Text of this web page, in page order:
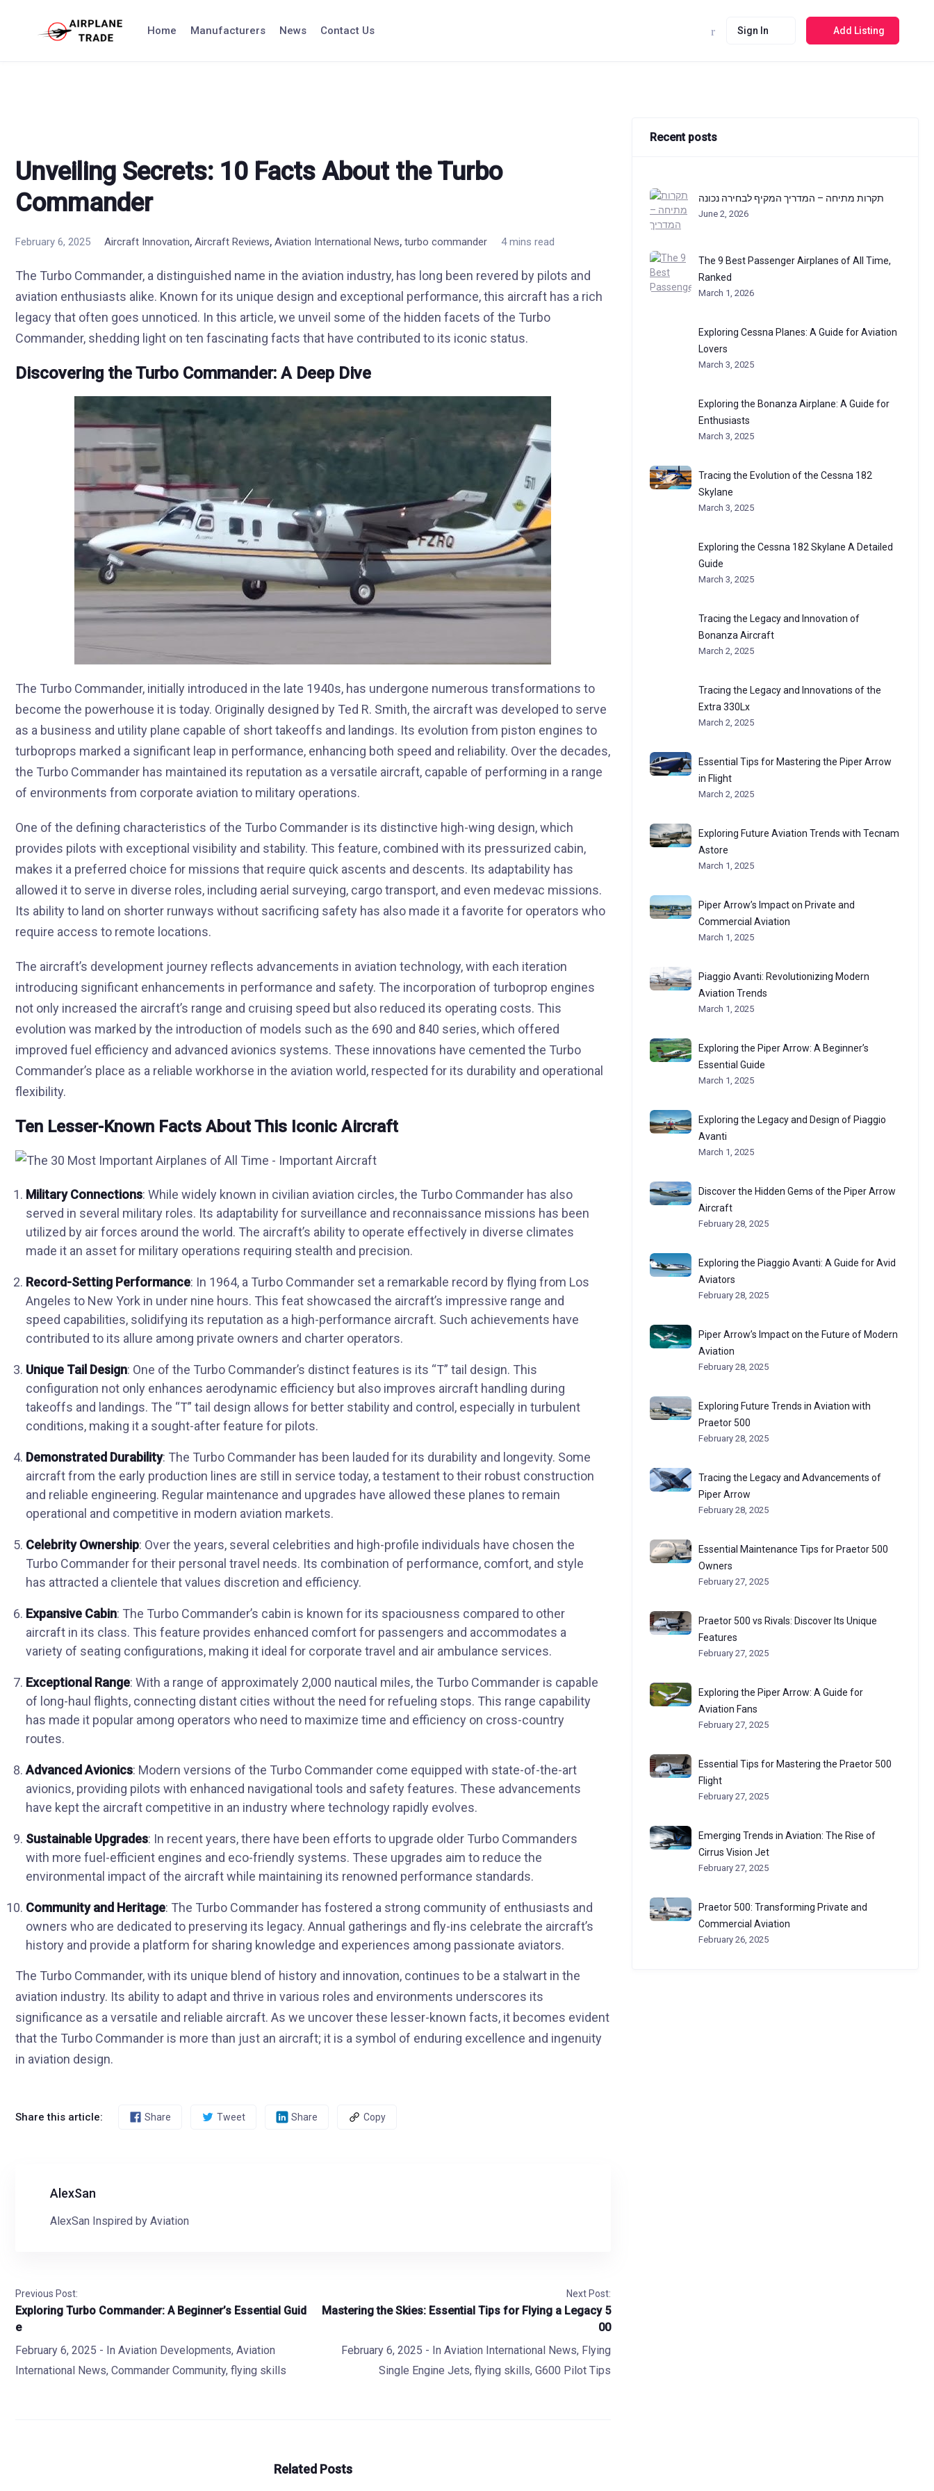
Home Manufacturers News Contact Us Sign In Add Listing
Unveiling Secrets: 10 Facts About the Turbo
Commander
February 6, 2025 Aircraft Innovation, Aircraft Reviews, Aviation International News, turbo commander 4 mins read
The Turbo Commander, a distinguished name in the aviation industry, has long been revered by pilots and
aviation enthusiasts alike. Known for its unique design and exceptional performance, this aircraft has a rich
legacy that often goes unnoticed. In this article, we unveil some of the hidden facets of the Turbo
Commander, shedding light on ten fascinating facts that have contributed to its iconic status.
Discovering the Turbo Commander: A Deep Dive
The Turbo Commander, initially introduced in the late 1940s, has undergone numerous transformations to
become the powerhouse it is today. Originally designed by Ted R. Smith, the aircraft was developed to serve
as a business and utility plane capable of short takeoffs and landings. Its evolution from piston engines to
turboprops marked a significant leap in performance, enhancing both speed and reliability. Over the decades,
the Turbo Commander has maintained its reputation as a versatile aircraft, capable of performing in a range
of environments from corporate aviation to military operations.
One of the defining characteristics of the Turbo Commander is its distinctive high-wing design, which
provides pilots with exceptional visibility and stability. This feature, combined with its pressurized cabin,
makes it a preferred choice for missions that require quick ascents and descents. Its adaptability has
allowed it to serve in diverse roles, including aerial surveying, cargo transport, and even medevac missions.
Its ability to land on shorter runways without sacrificing safety has also made it a favorite for operators who
require access to remote locations.
The aircraft’s development journey reflects advancements in aviation technology, with each iteration
introducing significant enhancements in performance and safety. The incorporation of turboprop engines
not only increased the aircraft’s range and cruising speed but also reduced its operating costs. This
evolution was marked by the introduction of models such as the 690 and 840 series, which offered
improved fuel efficiency and advanced avionics systems. These innovations have cemented the Turbo
Commander’s place as a reliable workhorse in the aviation world, respected for its durability and operational
flexibility.
Ten Lesser-Known Facts About This Iconic Aircraft
Military Connections: While widely known in civilian aviation circles, the Turbo Commander has also
served in several military roles. Its adaptability for surveillance and reconnaissance missions has been
utilized by air forces around the world. The aircraft’s ability to operate effectively in diverse climates
made it an asset for military operations requiring stealth and precision.
Record-Setting Performance: In 1964, a Turbo Commander set a remarkable record by flying from Los
Angeles to New York in under nine hours. This feat showcased the aircraft’s impressive range and
speed capabilities, solidifying its reputation as a high-performance aircraft. Such achievements have
contributed to its allure among private owners and charter operators.
Unique Tail Design: One of the Turbo Commander’s distinct features is its “T” tail design. This
configuration not only enhances aerodynamic efficiency but also improves aircraft handling during
takeoffs and landings. The “T” tail design allows for better stability and control, especially in turbulent
conditions, making it a sought-after feature for pilots.
Demonstrated Durability: The Turbo Commander has been lauded for its durability and longevity. Some
aircraft from the early production lines are still in service today, a testament to their robust construction
and reliable engineering. Regular maintenance and upgrades have allowed these planes to remain
operational and competitive in modern aviation markets.
Celebrity Ownership: Over the years, several celebrities and high-profile individuals have chosen the
Turbo Commander for their personal travel needs. Its combination of performance, comfort, and style
has attracted a clientele that values discretion and efficiency.
Expansive Cabin: The Turbo Commander’s cabin is known for its spaciousness compared to other
aircraft in its class. This feature provides enhanced comfort for passengers and accommodates a
variety of seating configurations, making it ideal for corporate travel and air ambulance services.
Exceptional Range: With a range of approximately 2,000 nautical miles, the Turbo Commander is capable
of long-haul flights, connecting distant cities without the need for refueling stops. This range capability
has made it popular among operators who need to maximize time and efficiency on cross-country
routes.
Advanced Avionics: Modern versions of the Turbo Commander come equipped with state-of-the-art
avionics, providing pilots with enhanced navigational tools and safety features. These advancements
have kept the aircraft competitive in an industry where technology rapidly evolves.
Sustainable Upgrades: In recent years, there have been efforts to upgrade older Turbo Commanders
with more fuel-efficient engines and eco-friendly systems. These upgrades aim to reduce the
environmental impact of the aircraft while maintaining its renowned performance standards.
Community and Heritage: The Turbo Commander has fostered a strong community of enthusiasts and
owners who are dedicated to preserving its legacy. Annual gatherings and fly-ins celebrate the aircraft’s
history and provide a platform for sharing knowledge and experiences among passionate aviators.
The Turbo Commander, with its unique blend of history and innovation, continues to be a stalwart in the
aviation industry. Its ability to adapt and thrive in various roles and environments underscores its
significance as a versatile and reliable aircraft. As we uncover these lesser-known facts, it becomes evident
that the Turbo Commander is more than just an aircraft; it is a symbol of enduring excellence and ingenuity
in aviation design.
Share this article: Share Tweet Share Copy
AlexSan
AlexSan Inspired by Aviation
Previous Post:
Exploring Turbo Commander: A Beginner’s Essential Guid
e
February 6, 2025 - In Aviation Developments, Aviation
International News, Commander Community, flying skills
Next Post:
Mastering the Skies: Essential Tips for Flying a Legacy 5
00
February 6, 2025 - In Aviation International News, Flying
Single Engine Jets, flying skills, G600 Pilot Tips
Related Posts
Recent posts
תקרות מתיחה – המדריך המקיף לבחירה נכונה
June 2, 2026
The 9 Best Passenger Airplanes of All Time,
Ranked
March 1, 2026
Exploring Cessna Planes: A Guide for Aviation
Lovers
March 3, 2025
Exploring the Bonanza Airplane: A Guide for
Enthusiasts
March 3, 2025
Tracing the Evolution of the Cessna 182
Skylane
March 3, 2025
Exploring the Cessna 182 Skylane A Detailed
Guide
March 3, 2025
Tracing the Legacy and Innovation of
Bonanza Aircraft
March 2, 2025
Tracing the Legacy and Innovations of the
Extra 330Lx
March 2, 2025
Essential Tips for Mastering the Piper Arrow
in Flight
March 2, 2025
Exploring Future Aviation Trends with Tecnam
Astore
March 1, 2025
Piper Arrow’s Impact on Private and
Commercial Aviation
March 1, 2025
Piaggio Avanti: Revolutionizing Modern
Aviation Trends
March 1, 2025
Exploring the Piper Arrow: A Beginner’s
Essential Guide
March 1, 2025
Exploring the Legacy and Design of Piaggio
Avanti
March 1, 2025
Discover the Hidden Gems of the Piper Arrow
Aircraft
February 28, 2025
Exploring the Piaggio Avanti: A Guide for Avid
Aviators
February 28, 2025
Piper Arrow’s Impact on the Future of Modern
Aviation
February 28, 2025
Exploring Future Trends in Aviation with
Praetor 500
February 28, 2025
Tracing the Legacy and Advancements of
Piper Arrow
February 28, 2025
Essential Maintenance Tips for Praetor 500
Owners
February 27, 2025
Praetor 500 vs Rivals: Discover Its Unique
Features
February 27, 2025
Exploring the Piper Arrow: A Guide for
Aviation Fans
February 27, 2025
Essential Tips for Mastering the Praetor 500
Flight
February 27, 2025
Emerging Trends in Aviation: The Rise of
Cirrus Vision Jet
February 27, 2025
Praetor 500: Transforming Private and
Commercial Aviation
February 26, 2025